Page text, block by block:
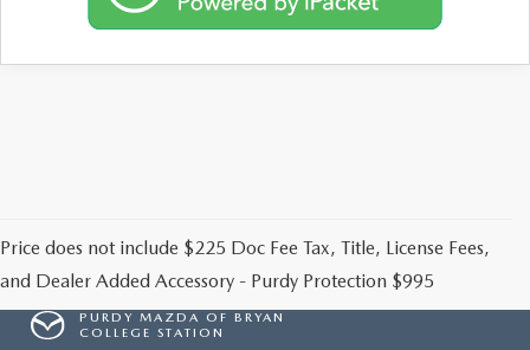
2026 CX-30
2026 MAZDA3 HATCHBACK
Price does not include $225 Doc Fee Tax, Title, License Fees,
and Dealer Added Accessory - Purdy Protection $995
PURDY MAZDA OF BRYAN
COLLEGE STATION